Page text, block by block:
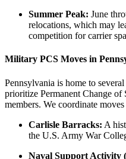
Summer Peak: June
relocations, which may
competition for carrier
Military PCS Moves in
Pennsylvania is home to
prioritize Permanent Change
members. We coordinate
Carlisle Barracks: A
the U.S. Army War
Naval Support Activity